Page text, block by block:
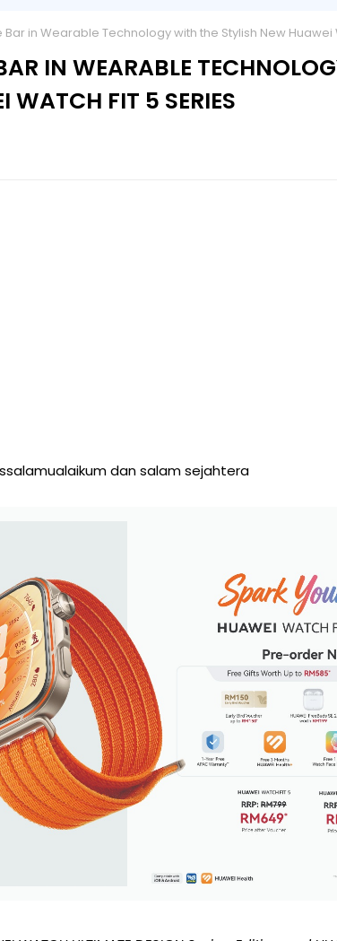
Bar in Wearable Technology with the Stylish New Huawei
IN WEARABLE
WATCH FIT 5 SERIES
dan salam sejahtera